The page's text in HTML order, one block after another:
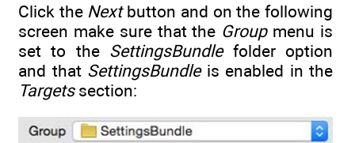
Click the Nextbutton and on the following
screen make sure that the Groupmenu is
set to the SettingsBundlefolder option
and that SettingsBundleis enabled in the
Targetssection: